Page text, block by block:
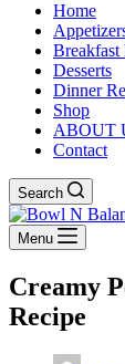
Home
Breakfast
Desserts
Dinner
Shop
ABOUT
Contact
Search
Menu
Creamy
Recipe